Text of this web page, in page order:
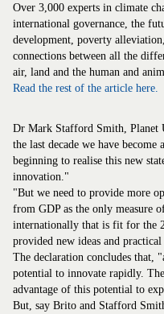
Over 3,000 experts in climate
international governance, the
development, poverty
connections between all the
air, land and the human and
Read the rest of the article here.
Dr Mark Stafford Smith, Planet
the last decade we have
beginning to realise this new
innovation."
"But we need to provide more
from GDP as the only measure
internationally that is fit for the
provided new ideas and
The declaration concludes that,
potential to innovate rapidly.
advantage of this potential to
But, say Brito and Stafford